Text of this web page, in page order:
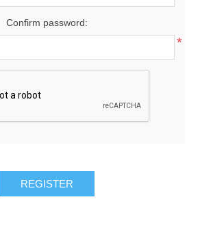
Confirm password:
*
REGISTER